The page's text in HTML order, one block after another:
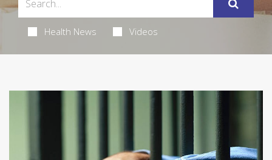
Health News Videos